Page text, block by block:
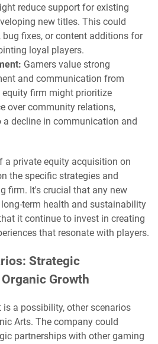
reduce support for existing
new titles. This could
bug fixes, or content additions for
loyal players.
Gamers value strong
and communication from
equity firm might prioritize
over community relations,
decline in communication and
a private equity acquisition on
the specific strategies and
firm. It's crucial that any new
term health and sustainability
it continue to invest in creating
that resonate with players.
Strategic
Growth
is a possibility, other scenarios
Arts. The company could
partnerships with other gaming